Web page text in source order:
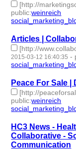
[http://
public:weinreich
Articles |
[http://
2015-03-12 16:40:35 -
Peace For Sale |
[http://
public:weinreich
HC3 News -
Collaborative -
Communication